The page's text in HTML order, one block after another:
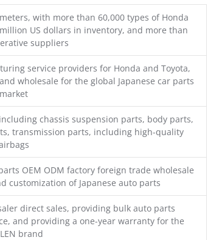
with more than 60,000 types of Honda
US dollars in inventory, and more than
suppliers
service providers for Honda and Toyota,
wholesale for the global Japanese car parts
market
chassis suspension parts, body parts,
transmission parts, including high-quality
OEM ODM factory foreign trade wholesale
customization of Japanese auto parts
direct sales, providing bulk auto parts
and providing a one-year warranty for the
brand